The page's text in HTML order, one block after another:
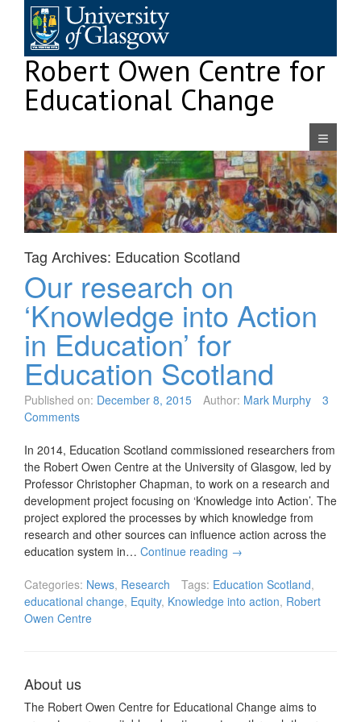
content
Robert Owen Centre for
Educational Change
Tag Archives: Education Scotland
Our research on
‘Knowledge into Action
in Education’ for
Education Scotland
Published on: December 8, 2015 Author: Mark Murphy
3
Comments
In 2014, Education Scotland commissioned researchers from
the Robert Owen Centre at the University of Glasgow, led by
Professor Christopher Chapman, to work on a research and
development project focusing on ‘Knowledge into Action’. The
project explored the processes by which knowledge from
research and other sources can influence action across the
education system in… Continue reading →
Categories: News, Research Tags: Education Scotland,
educational change, Equity, Knowledge into action, Robert
Owen Centre
About us
The Robert Owen Centre for Educational Change aims to